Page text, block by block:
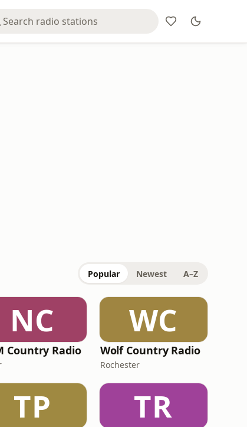
Popular Newest A–Z
NC
Country Radio
WC
Wolf Country Radio
Rochester
TP TR